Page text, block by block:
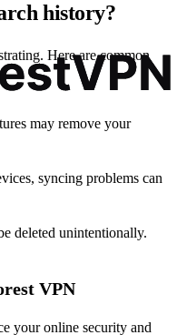
history?
Here are common
may remove your
syncing problems can
deleted unintentionally.
VPN
your online security and